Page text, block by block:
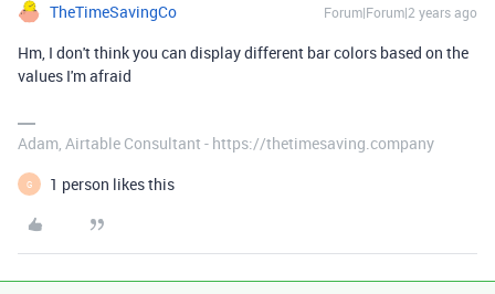
TheTimeSavingCo Forum|Forum|2 years ago
Hm, I don't think you can display different bar colors based on the
values I'm afraid
Adam, Airtable Consultant - https://thetimesaving.company
G 1 person likes this